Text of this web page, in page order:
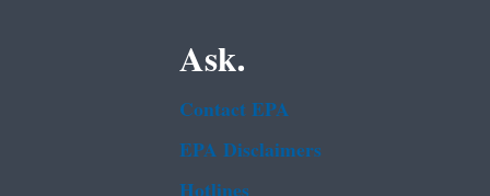
Ask.
Contact EPA
EPA Disclaimers